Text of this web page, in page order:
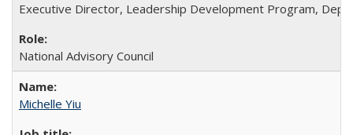
Executive Director, Leadership Development Program,
National Advisory Council
Michelle Yiu